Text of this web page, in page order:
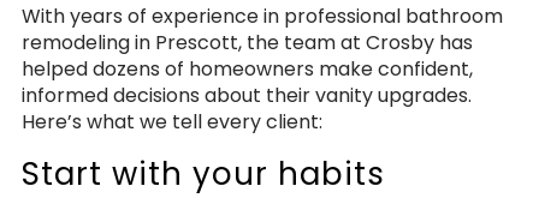
With years of experience in professional bathroom
remodeling in Prescott, the team at Crosby has
helped dozens of homeowners make confident,
informed decisions about their vanity upgrades.
Here’s what we tell every client:
Start with your habits